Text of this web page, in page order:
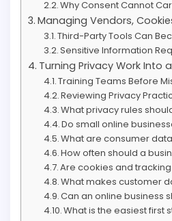
Why Consent Cannot
Managing Vendors,
Third-Party Tools Can
Sensitive Information
Turning Privacy Work Into
Training Teams Before
Reviewing Privacy
What privacy rules
Do small online
What are consumer
How often should a
Are cookies and
What makes customer
Can an online business
What is the easiest